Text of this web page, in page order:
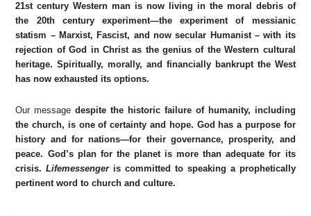
21st century Western man is now living in the moral debris of
the 20th century experiment—the experiment of messianic
statism – Marxist, Fascist, and now secular Humanist – with its
rejection of God in Christ as the genius of the Western cultural
heritage. Spiritually, morally, and financially bankrupt the West
has now exhausted its options.
Our message despite the historic failure of humanity, including
the church, is one of certainty and hope. God has a purpose for
history and for nations—for their governance, prosperity, and
peace. God’s plan for the planet is more than adequate for its
crisis. Lifemessengeris committed to speaking a prophetically
pertinent word to church and culture.